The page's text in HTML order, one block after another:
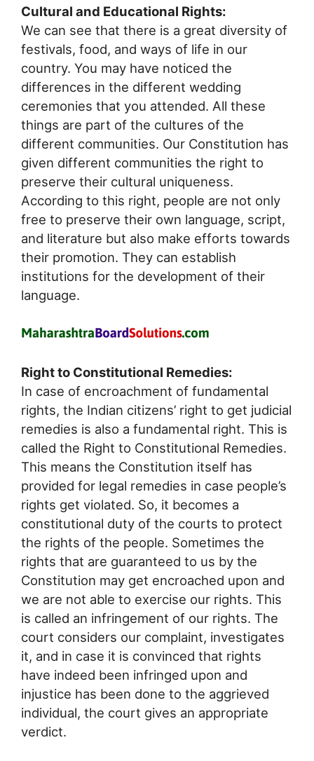
Cultural and Educational Rights:
We can see that there is a great diversity of
festivals, food, and ways of life in our
country. You may have noticed the
differences in the different wedding
ceremonies that you attended. All these
things are part of the cultures of the
different communities. Our Constitution has
given different communities the right to
preserve their cultural uniqueness.
According to this right, people are not only
free to preserve their own language, script,
and literature but also make efforts towards
their promotion. They can establish
institutions for the development of their
language.
Right to Constitutional Remedies:
In case of encroachment of fundamental
rights, the Indian citizens’ right to get judicial
remedies is also a fundamental right. This is
called the Right to Constitutional Remedies.
This means the Constitution itself has
provided for legal remedies in case people’s
rights get violated. So, it becomes a
constitutional duty of the courts to protect
the rights of the people. Sometimes the
rights that are guaranteed to us by the
Constitution may get encroached upon and
we are not able to exercise our rights. This
is called an infringement of our rights. The
court considers our complaint, investigates
it, and in case it is convinced that rights
have indeed been infringed upon and
injustice has been done to the aggrieved
individual, the court gives an appropriate
verdict.